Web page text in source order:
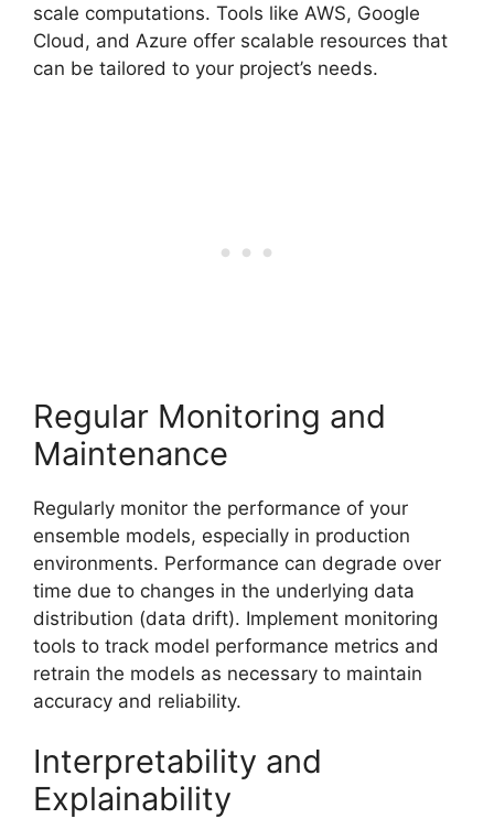
scale computations. Tools like AWS, Google
Cloud, and Azure offer scalable resources that
can be tailored to your project’s needs.
Regular Monitoring and
Maintenance
Regularly monitor the performance of your
ensemble models, especially in production
environments. Performance can degrade over
time due to changes in the underlying data
distribution (data drift). Implement monitoring
tools to track model performance metrics and
retrain the models as necessary to maintain
accuracy and reliability.
Interpretability and
Explainability